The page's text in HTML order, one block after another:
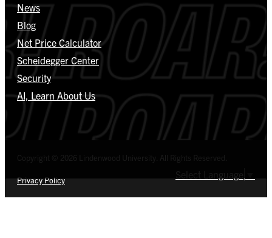
News
Blog
Net Price Calculator
Scheidegger Center
Security
AI, Learn About Us
Privacy Policy